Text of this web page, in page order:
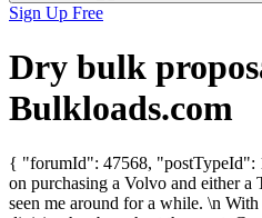
Sign Up Free
Dry bulk
Bulkloads.com
{ "forumId": 47568, "postTypeId":
on purchasing a Volvo and either
seen me around for a while. \n